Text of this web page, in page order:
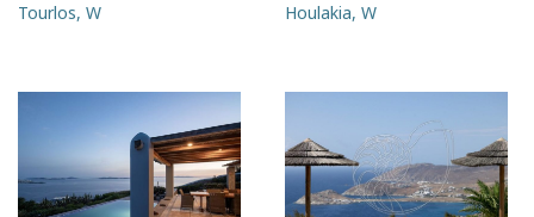
Tourlos, W
Houlakia, W